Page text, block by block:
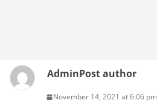
AdminPost author
November 14, 2021 at 6:06 pm